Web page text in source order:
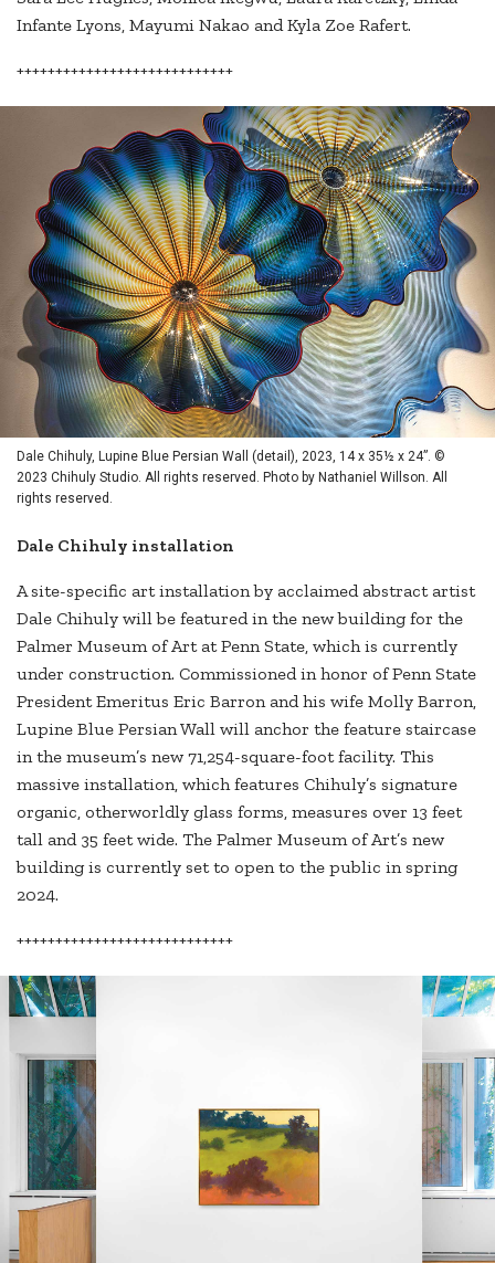
Infante Lyons, Mayumi Nakao and Kyla Zoe Rafert.
++++++++++++++++++++++++++++
Dale Chihuly, Lupine Blue Persian Wall (detail), 2023, 14 x 35½ x 24”. ©
2023 Chihuly Studio. All rights reserved. Photo by Nathaniel Willson. All
rights reserved.
Dale Chihuly installation
A site-specific art installation by acclaimed abstract artist
Dale Chihuly will be featured in the new building for the
Palmer Museum of Art at Penn State, which is currently
under construction. Commissioned in honor of Penn State
President Emeritus Eric Barron and his wife Molly Barron,
Lupine Blue Persian Wall will anchor the feature staircase
in the museum’s new 71,254-square-foot facility. This
massive installation, which features Chihuly’s signature
organic, otherworldly glass forms, measures over 13 feet
tall and 35 feet wide. The Palmer Museum of Art’s new
building is currently set to open to the public in spring
2024.
++++++++++++++++++++++++++++